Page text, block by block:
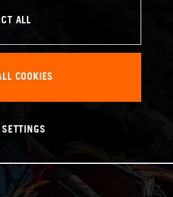
ALL
COOKIES